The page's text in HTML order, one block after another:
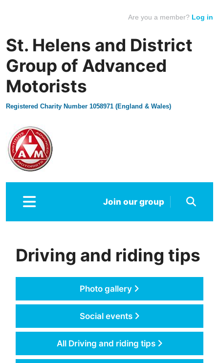
Are you a member? Log in
St. Helens and District
Group of Advanced
Motorists
Registered Charity Number 1058971 (England & Wales)
Join our group
Driving and riding tips
Photo gallery
Social events
All Driving and riding tips